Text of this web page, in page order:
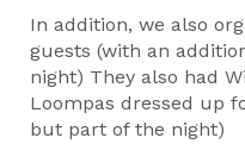
In addition, we also
guests (with an
night) They also had
Loompas dressed up
but part of the night)